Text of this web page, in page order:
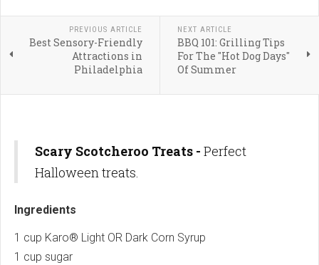
PREVIOUS ARTICLE
Best Sensory-Friendly
Attractions in
Philadelphia
NEXT ARTICLE
BBQ 101: Grilling Tips
For The "Hot Dog Days"
Of Summer
Scary Scotcheroo Treats - Perfect
Halloween treats.
Ingredients
1 cup Karo® Light OR Dark Corn Syrup
1 cup sugar